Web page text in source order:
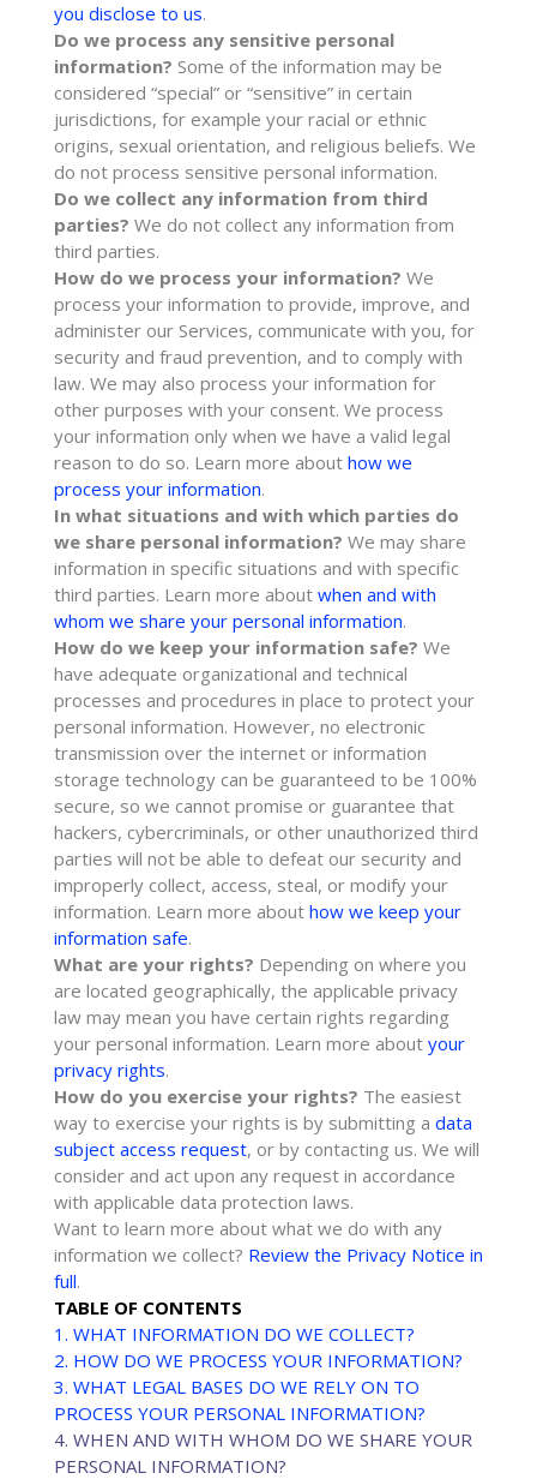
you disclose to us.
Do we process any sensitive personal
information? Some of the information may be
considered “special” or “sensitive”in certain
jurisdictions, for example your racial or ethnic
origins, sexual orientation, and religious beliefs. We
do not process sensitive personal information.
Do we collect any information from third
parties? We do not collect any information from
third parties.
How do we process your information? We
process your information to provide, improve, and
administer our Services, communicate with you, for
security and fraud prevention, and to comply with
law. We may also process your information for
other purposes with your consent. We process
your information only when we have a valid legal
reason to do so. Learn more about how we
process your information.
In what situations and with which parties do
we share personal information? We may share
information in specific situations and with specific
third parties. Learn more about when and with
whom we share your personal information.
How do we keep your information safe? We
have adequate organizational and technical
processes and procedures in place to protect your
personal information. However, no electronic
transmission over the internet or information
storage technology can be guaranteed to be 100%
secure, so we cannot promise or guarantee that
hackers, cybercriminals, or other unauthorized third
parties will not be able to defeat our security and
improperly collect, access, steal, or modify your
information. Learn more about how we keep your
information safe.
What are your rights? Depending on where you
are located geographically, the applicable privacy
law may mean you have certain rights regarding
your personal information. Learn more about your
privacy rights.
How do you exercise your rights? The easiest
way to exercise your rights is by submitting a data
subject access request, or by contacting us. We will
consider and act upon any request in accordance
with applicable data protection laws.
Want to learn more about what we do with any
information we collect? Review the Privacy Notice in
full.
TABLE OF CONTENTS
1. WHAT INFORMATION DO WE COLLECT?
2. HOW DO WE PROCESS YOUR INFORMATION?
3. WHAT LEGAL BASES DO WE RELY ON TO
PROCESS YOUR PERSONAL INFORMATION?
4. WHEN AND WITH WHOM DO WE SHARE YOUR
PERSONAL INFORMATION?